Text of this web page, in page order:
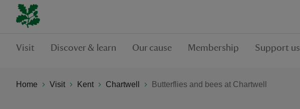
Visit Discover & learn Our cause Membership Support us
Home Visit Kent Chartwell Butterflies and bees at Chartwell